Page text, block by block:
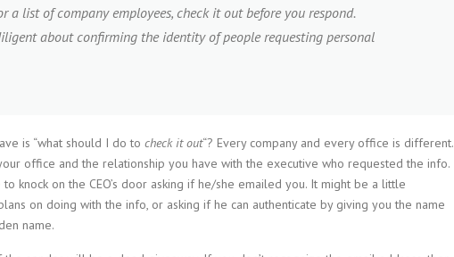
a list of company employees, check it out before you respond.
about confirming the identity of people requesting personal
is “what should I do to check it out“? Every company and every office is different.
office and the relationship you have with the executive who requested the info.
knock on the CEO’s door asking if he/she emailed you. It might be a little
on doing with the info, or asking if he can authenticate by giving you the name
name.